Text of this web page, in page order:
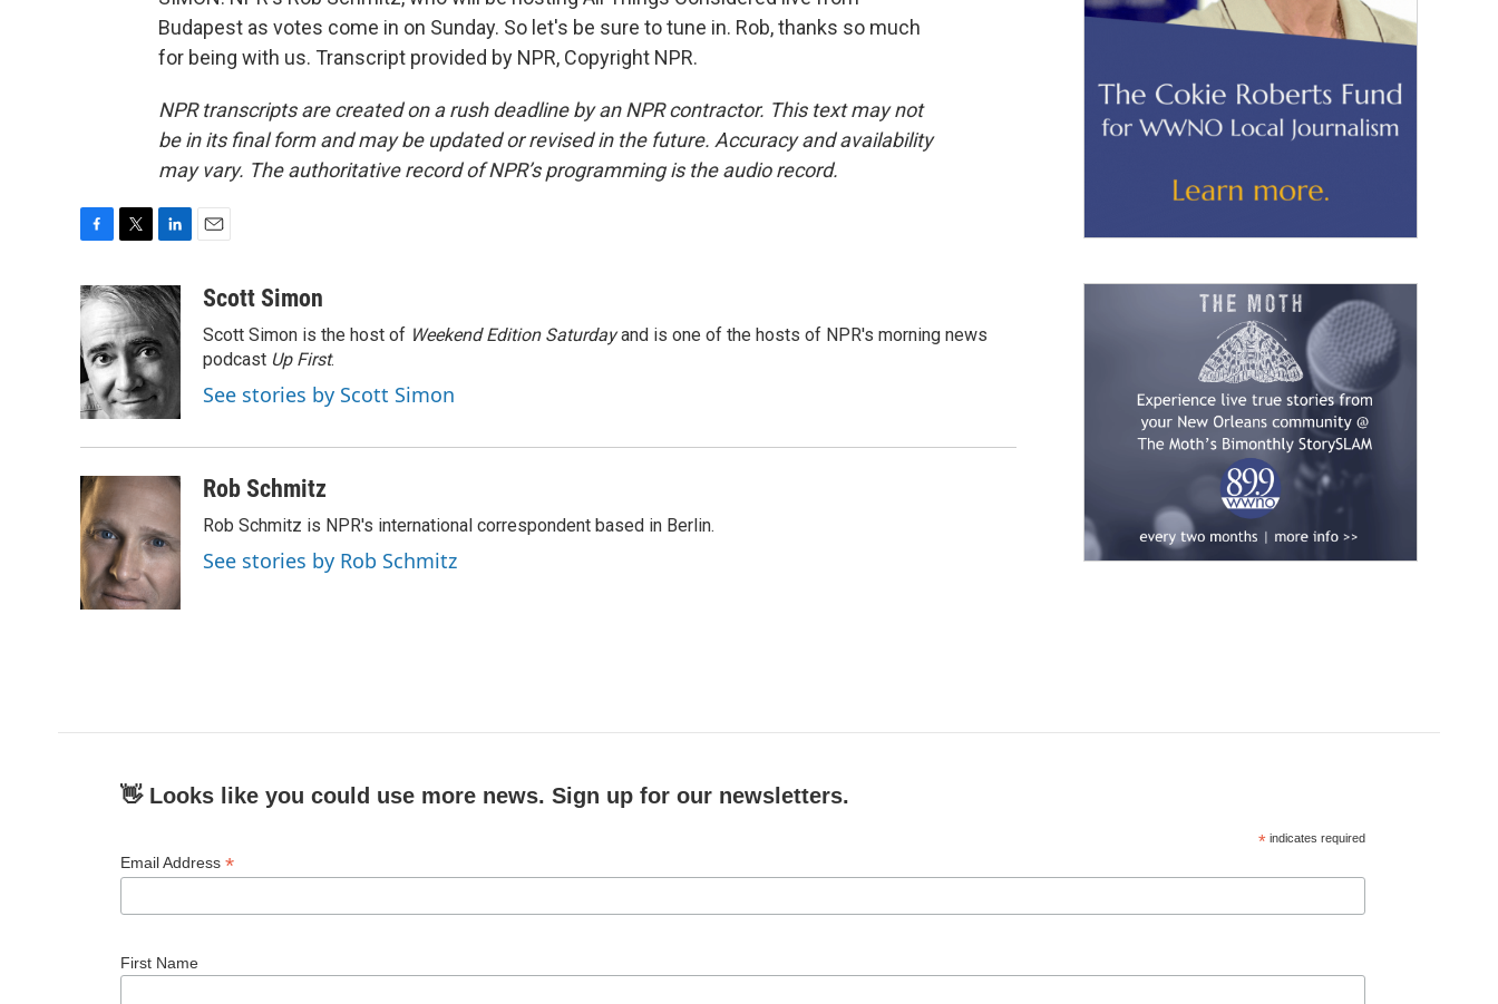
Budapest as votes come in on Sunday. So let's be sure to tune in. Rob, thanks so much
for being with us. Transcript provided by NPR, Copyright NPR.
NPR transcripts are created on a rush deadline by an NPR contractor. This text may not
be in its final form and may be updated or revised in the future. Accuracy and availability
may vary. The authoritative record of NPR’s programming is the audio record.
c
e
b
o
o
k
i
t
t
e
r
n
k
e
d
I
n
aScott Simon
Scott Simon is the host of Weekend Edition Saturdayand is one of the hosts of NPR's morning news
podcast Up First.
See stories by Scott Simon
Rob Schmitz
Rob Schmitz is NPR's international correspondent based in Berlin.
See stories by Rob Schmitz
👋 Looks like you could use more news. Sign up for our newsletters.
* indicates required
Email Address *
First Name